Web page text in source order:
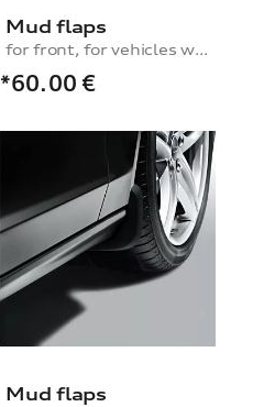
Mud flaps
for front, for vehicles without S line or equipment line design or sport
*60.00 €
Mud flaps